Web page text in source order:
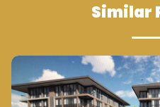
Similar